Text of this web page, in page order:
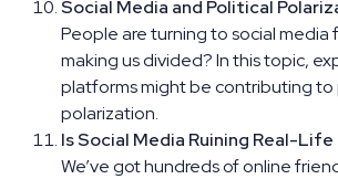
Social Media and Political
People are turning to social media
making us divided? In this topic,
platforms might be contributing to
polarization.
Is Social Media Ruining Real-
We’ve got hundreds of online